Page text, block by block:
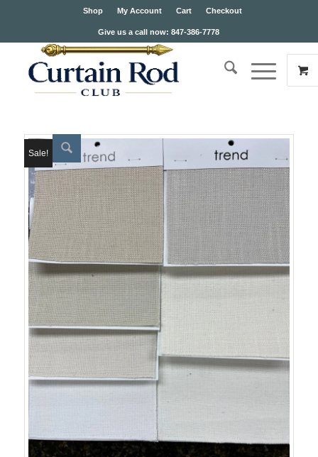
Shop My Account Cart Checkout
Give us a call now: 847-386-7778
Sale!